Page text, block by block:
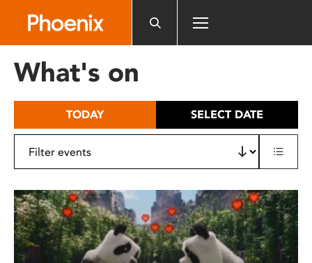
includes
What's on
TODAY SELECT DATE